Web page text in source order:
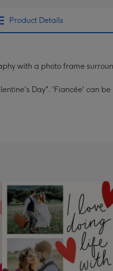
Product Details
with a photo frame
Day". 'Fiancée' can